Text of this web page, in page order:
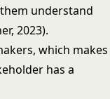
understand
2023).
which makes
has a